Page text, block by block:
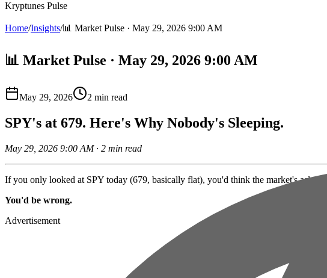
Kryptunes Pulse
Home/Insights/📊 Market Pulse · May 29, 2026 9:00 AM
📊 Market Pulse · May 29, 2026 9:00 AM
May 29, 2026 2 min read
SPY's at 679. Here's Why Nobody's Sleeping.
May 29, 2026 9:00 AM · 2 min read
If you only looked at SPY today (679, basically flat), you'd think the market's asleep.
You'd be wrong.
Advertisement